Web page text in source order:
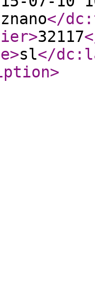
</
>32117
>sl</
>